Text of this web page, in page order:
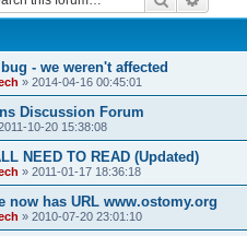
- we weren't affected
» 2014-04-16 00:45:01
Discussion Forum
10-20 15:38:08
NEED TO READ (Updated)
» 2011-01-17 18:36:18
now has URL www.ostomy.org
» 2010-07-20 23:01:10